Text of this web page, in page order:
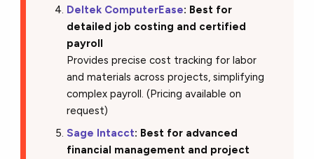
Deltek ComputerEase: Best for
detailed job costing and certified
payroll
Provides precise cost tracking for labor
and materials across projects, simplifying
complex payroll. (Pricing available on
request)
Sage Intacct: Best for advanced
financial management and project